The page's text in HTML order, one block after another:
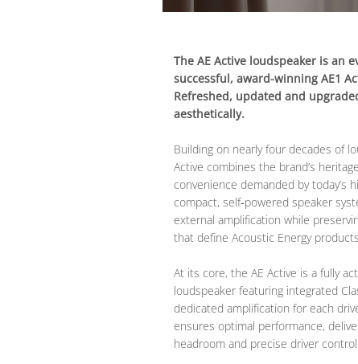
The AE Active loudspeaker is an
successful, award-winning AE1
Refreshed, updated and
aesthetically.
Building on nearly four decades of
Active combines the brand’s
convenience demanded by today’s
compact, self‑powered speaker
external amplification while
that define Acoustic Energy
At its core, the AE Active is a fully
loudspeaker featuring integrated
dedicated amplification for each
ensures optimal performance,
headroom and precise driver